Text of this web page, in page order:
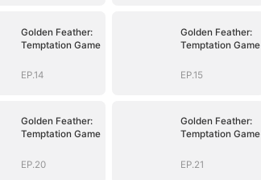
Golden Feather:
Temptation Game
EP.14
Golden Feather:
Temptation Game
EP.15
Golden Feather:
Temptation Game
EP.20
Golden Feather:
Temptation Game
EP.21